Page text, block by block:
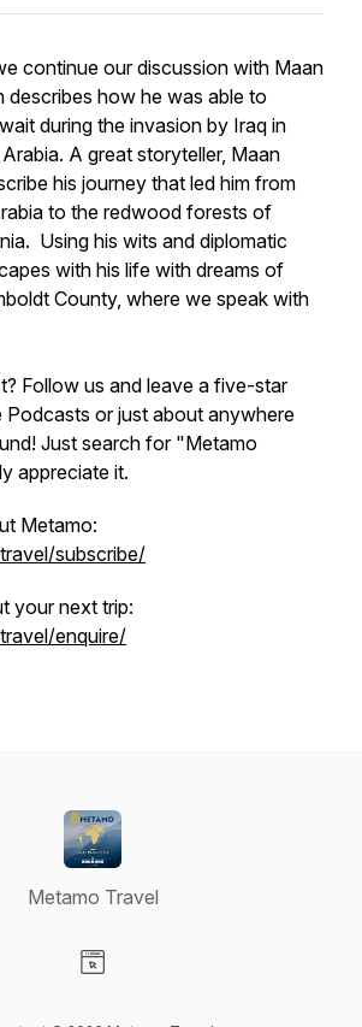
continue our discussion with Maan
how he was able to
during the invasion by Iraq in
A great storyteller, Maan
his journey that led him from
to the redwood forests of
Using his wits and diplomatic
with his life with dreams of
County, where we speak with
Follow us and leave a five-star
Podcasts or just about anywhere
Just search for "Metamo
appreciate it.
Metamo:
subscribe/
your next trip:
enquire/
Metamo Travel